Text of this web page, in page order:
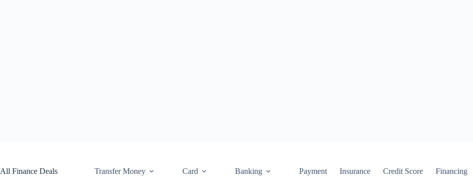
All Finance Deals
Transfer Money Card Banking Payment Insurance Credit Score Financing